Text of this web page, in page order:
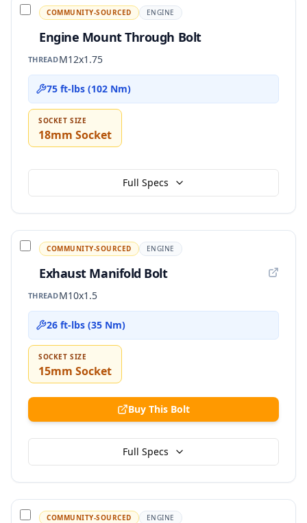
COMMUNITY-SOURCED ENGINE
Engine Mount Through Bolt
THREADM12x1.75
75 ft-lbs (102 Nm)
SOCKET SIZE
18mm Socket
Full Specs
COMMUNITY-SOURCED ENGINE
Exhaust Manifold Bolt
THREADM10x1.5
26 ft-lbs (35 Nm)
SOCKET SIZE
15mm Socket
Buy This Bolt
Full Specs
COMMUNITY-SOURCED ENGINE